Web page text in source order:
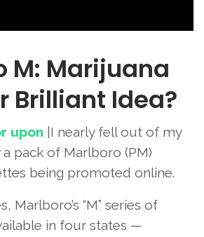
M: Marijuana
Brilliant Idea?
upon |I nearly fell out of my
a pack of Marlboro (PM)
being promoted online.
Marlboro’s “M” series of
in four states —